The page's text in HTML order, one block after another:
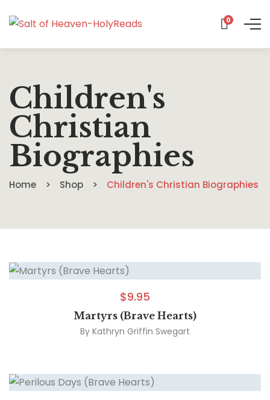
0
Children's
Christian
Biographies
Home Shop Children's Christian Biographies
$9.95
Martyrs (Brave Hearts)
By Kathryn Griffin Swegart